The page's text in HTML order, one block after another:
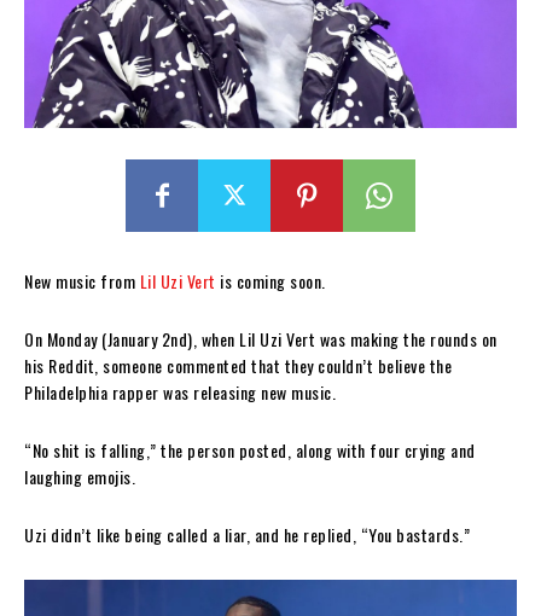
New music from Lil Uzi Vert is coming soon.
On Monday (January 2nd), when Lil Uzi Vert was making the rounds on
his Reddit, someone commented that they couldn’t believe the
Philadelphia rapper was releasing new music.
“No shit is falling,” the person posted, along with four crying and
laughing emojis.
Uzi didn’t like being called a liar, and he replied, “You bastards.”